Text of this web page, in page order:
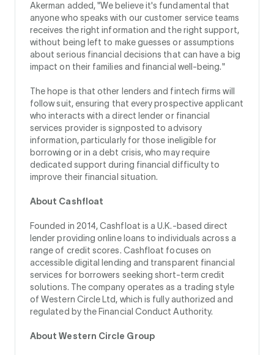
Akerman added, "We believe it's fundamental that
anyone who speaks with our customer service teams
receives the right information and the right support,
without being left to make guesses or assumptions
about serious financial decisions that can have a big
impact on their families and financial well-being."
The hope is that other lenders and fintech firms will
follow suit, ensuring that every prospective applicant
who interacts with a direct lender or financial
services provider is signposted to advisory
information, particularly for those ineligible for
borrowing or in a debt crisis, who may require
dedicated support during financial difficulty to
improve their financial situation.
About Cashfloat
Founded in 2014, Cashfloat is a U.K.-based direct
lender providing online loans to individuals across a
range of credit scores. Cashfloat focuses on
accessible digital lending and transparent financial
services for borrowers seeking short-term credit
solutions. The company operates as a trading style
of Western Circle Ltd, which is fully authorized and
regulated by the Financial Conduct Authority.
About Western Circle Group